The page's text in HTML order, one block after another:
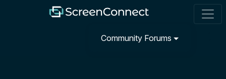
Community Forums